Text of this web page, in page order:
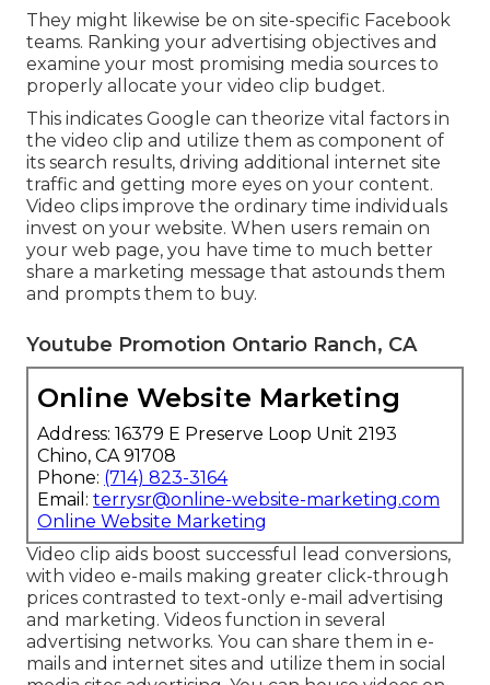
They might likewise be on site-specific Facebook
teams. Ranking your advertising objectives and
examine your most promising media sources to
properly allocate your video clip budget.
This indicates Google can theorize vital factors in
the video clip and utilize them as component of
its search results, driving additional internet site
traffic and getting more eyes on your content.
Video clips improve the ordinary time individuals
invest on your website. When users remain on
your web page, you have time to much better
share a marketing message that astounds them
and prompts them to buy.
Youtube Promotion Ontario Ranch, CA
Online Website Marketing
Address: 16379 E Preserve Loop Unit 2193
Chino, CA 91708
Phone: (714) 823-3164
Email: terrysr@online-website-marketing.com
Online Website Marketing
Video clip aids boost successful lead conversions,
with video e-mails making greater click-through
prices contrasted to text-only e-mail advertising
and marketing. Videos function in several
advertising networks. You can share them in e-
mails and internet sites and utilize them in social